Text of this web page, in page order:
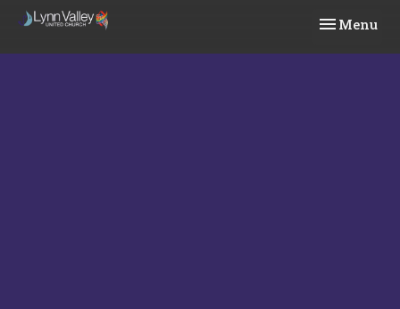
Toggle
Menu